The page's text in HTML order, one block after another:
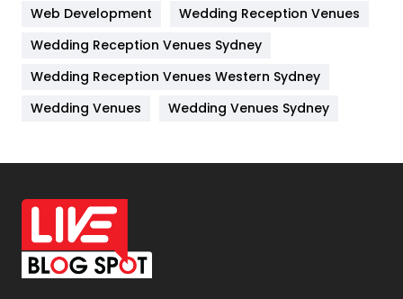
Lifestyle
82
Management
Materials
Off Page Seo
6
Office Supplies
On Page Seo
Packaging
Web Development
Wedding Reception Venues
Wedding Reception Venues Sydney
Wedding Reception Venues Western Sydney
Wedding Venues
Wedding Venues Sydney